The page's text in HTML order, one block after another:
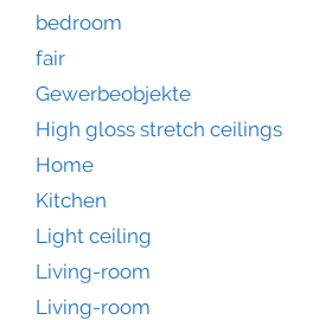
bedroom
fair
Gewerbeobjekte
High gloss stretch ceilings
Home
Kitchen
Light ceiling
Living-room
Living-room